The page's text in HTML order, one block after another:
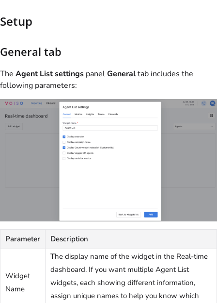
Setup
General tab
The Agent List settings panelGeneraltab includes the
following parameters:
Parameter Description
Widget
Name
The display name of the widget in the Real-time
dashboard. If you want multiple Agent List
widgets, each showing different information,
assign unique names to help you know which